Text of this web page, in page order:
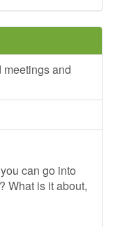
meetings and
can go into
What is it about,